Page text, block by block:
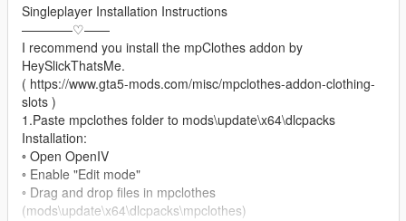
Singleplayer Installation Instructions
————♡——
I recommend you install the mpClothes addon by
HeySlickThatsMe.
( https://www.gta5-mods.com/misc/mpclothes-addon-clothing-
slots )
1.Paste mpclothes folder to mods\update\x64\dlcpacks
Installation:
◦ Open OpenIV
◦ Enable "Edit mode"
◦ Drag and drop files in mpclothes
(mods\update\x64\dlcpacks\mpclothes)